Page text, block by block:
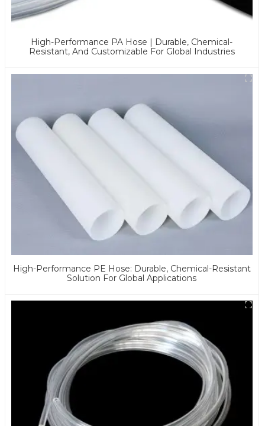
High-Performance PA Hose | Durable, Chemical-
Resistant, And Customizable For Global Industries
High-Performance PE Hose: Durable, Chemical-Resistant
Solution For Global Applications